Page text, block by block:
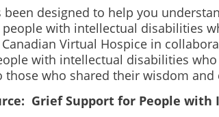
been designed to help you
with intellectual disabilities
Virtual Hospice in
with intellectual disabilities
those who shared their wisdom and
Grief Support for People